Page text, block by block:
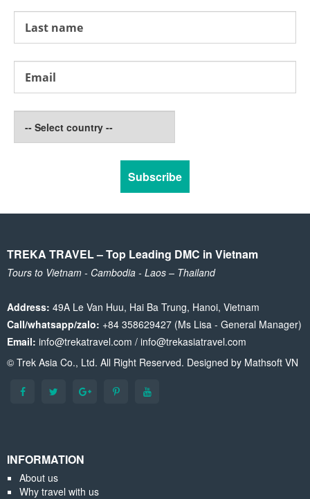
TREKA TRAVEL – Top Leading DMC in Vietnam
Tours to Vietnam - Cambodia - Laos – Thailand
Address: 49A Le Van Huu, Hai Ba Trung, Hanoi, Vietnam
Call/whatsapp/zalo: +84 358629427 (Ms Lisa - General Manager)
Email: info@trekatravel.com / info@trekasiatravel.com
© Trek Asia Co., Ltd. All Right Reserved. Designed by Mathsoft VN
INFORMATION
About us
Why travel with us